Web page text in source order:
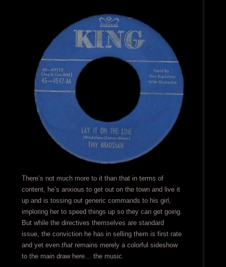
There’s not much more to it than that in terms of
content, he’s anxious to get out on the town and live it
up and is tossing out generic commands to his girl,
imploring her to speed things up so they can get going.
But while the directives themselves are standard
issue, the conviction he has in selling them is first rate
and yet even thatremains merely a colorful sideshow
to the main draw here… the music.